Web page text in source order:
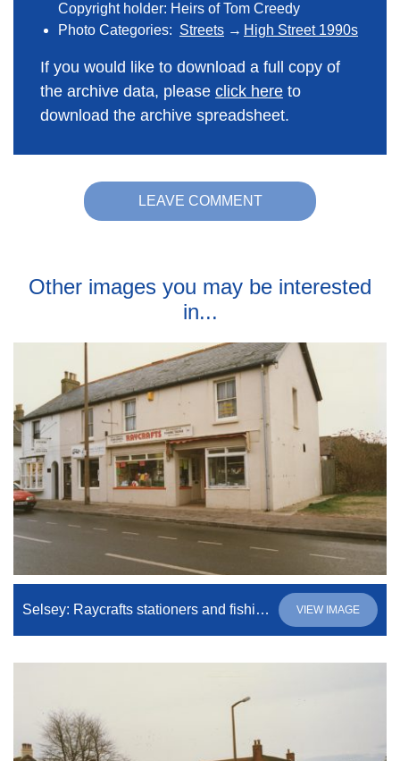
Copyright holder: Heirs of Tom Creedy
Photo Categories: Streets High Street 1990s
If you would like to download a full copy of
the archive data, please click here to
download the archive spreadsheet.
LEAVE COMMENT
Other images you may be interested
in...
Selsey: Raycrafts stationers and fishing tackle shop. Raycrafts is the business to be operating (at the time of writing) of the three shown. VIEW IMAGE